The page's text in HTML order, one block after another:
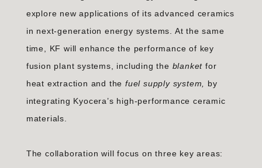
explore new applications of its advanced ceramics
in next-generation energy systems. At the same
time, KF will enhance the performance of key
fusion plant systems, including the blanket for
heat extraction and the fuel supply system, by
integrating Kyocera’s high-performance ceramic
materials.
The collaboration will focus on three key areas: